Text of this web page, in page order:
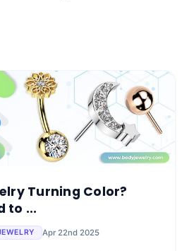
Turning Color?
to ...
Apr 22nd 2025